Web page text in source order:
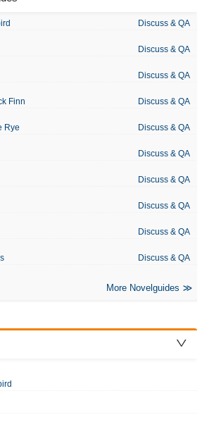
Discuss & QA
Discuss & QA
Discuss & QA
Finn Discuss & QA
Rye Discuss & QA
Discuss & QA
Discuss & QA
Discuss & QA
Discuss & QA
Discuss & QA
More Novelguides